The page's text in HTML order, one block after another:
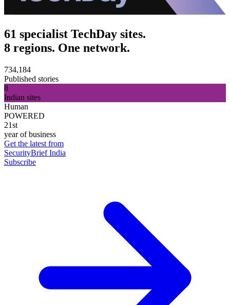
61 specialist TechDay sites.
8 regions. One network.
734,184
Published stories
8
Indian sites
Human
POWERED
21st
year of business
Get the latest from
SecurityBrief India
Subscribe